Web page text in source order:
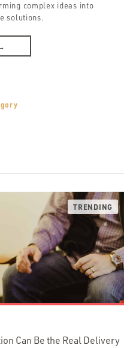
complex ideas into
solutions.
Can Be the Real Delivery